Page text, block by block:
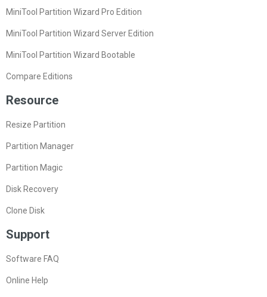
MiniTool Partition Wizard Pro Edition
MiniTool Partition Wizard Server Edition
MiniTool Partition Wizard Bootable
Compare Editions
Resource
Resize Partition
Partition Manager
Partition Magic
Disk Recovery
Clone Disk
Support
Software FAQ
Online Help